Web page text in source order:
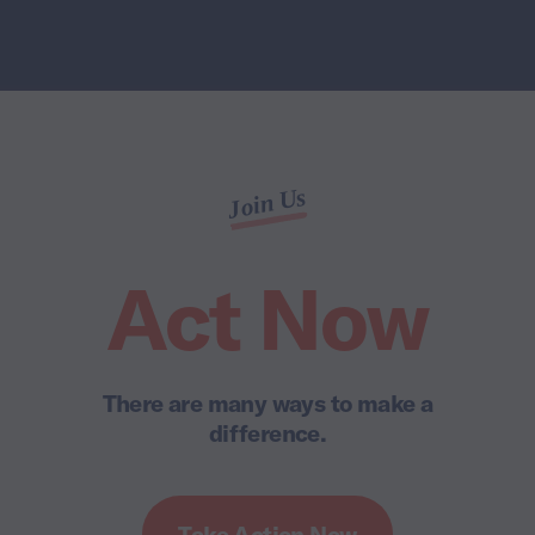
Join Us
Act Now
There are many ways to make a
difference.